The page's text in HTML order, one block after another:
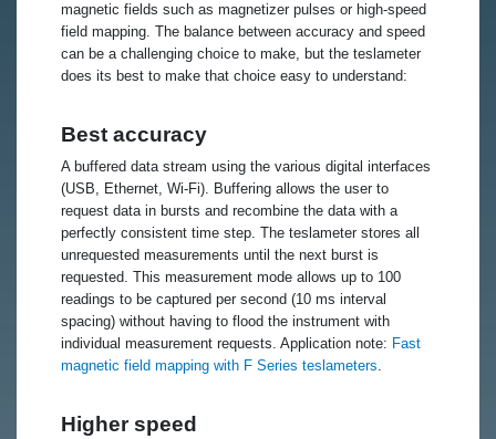
magnetic fields such as magnetizer pulses or high-speed
field mapping. The balance between accuracy and speed
can be a challenging choice to make, but the teslameter
does its best to make that choice easy to understand:
Best accuracy
A buffered data stream using the various digital interfaces
(USB, Ethernet, Wi-Fi). Buffering allows the user to
request data in bursts and recombine the data with a
perfectly consistent time step. The teslameter stores all
unrequested measurements until the next burst is
requested. This measurement mode allows up to 100
readings to be captured per second (10 ms interval
spacing) without having to flood the instrument with
individual measurement requests. Application note: Fast
magnetic field mapping with F Series teslameters.
Higher speed